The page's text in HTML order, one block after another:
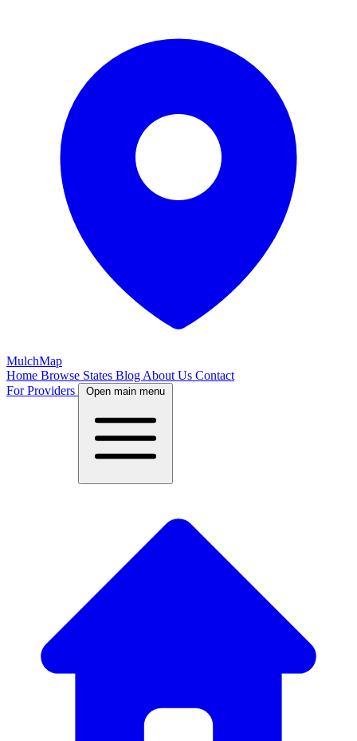
MulchMap
Home Browse States Blog About Us Contact
For Providers
Open main menu